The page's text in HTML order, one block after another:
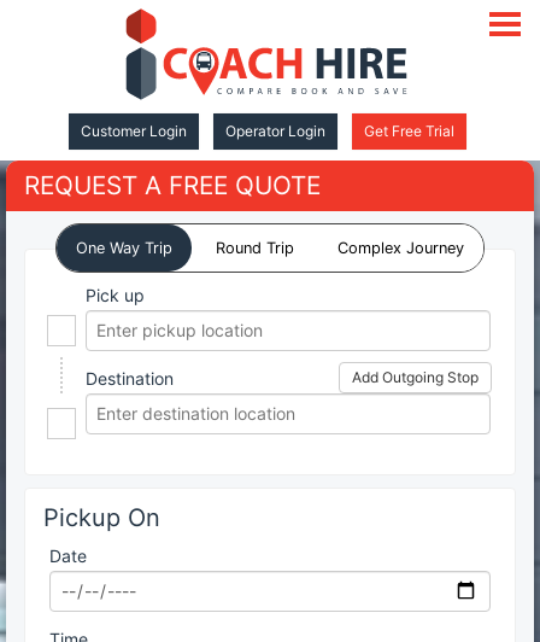
Customer Login Operator Login Get Free Trial
open
REQUEST A FREE QUOTE
One Way Trip Round Trip Complex Journey
Pick up
Add Outgoing Stop
Destination
Pickup On
Date